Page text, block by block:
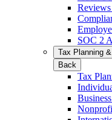
SOC 2
Tax Planning
Back
Tax